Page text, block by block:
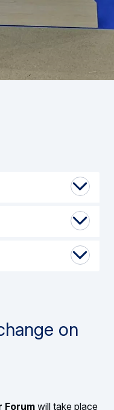
on
Forum will take place